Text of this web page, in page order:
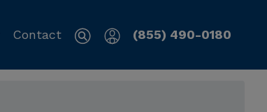
Contact (855) 490-0180